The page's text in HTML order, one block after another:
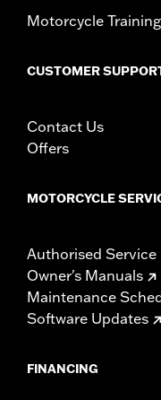
Motorcycle Training
CUSTOMER
Contact Us
Offers
MOTORCYCLE
Authorised Service
Owner's Manuals
Maintenance
Software Updates
FINANCING